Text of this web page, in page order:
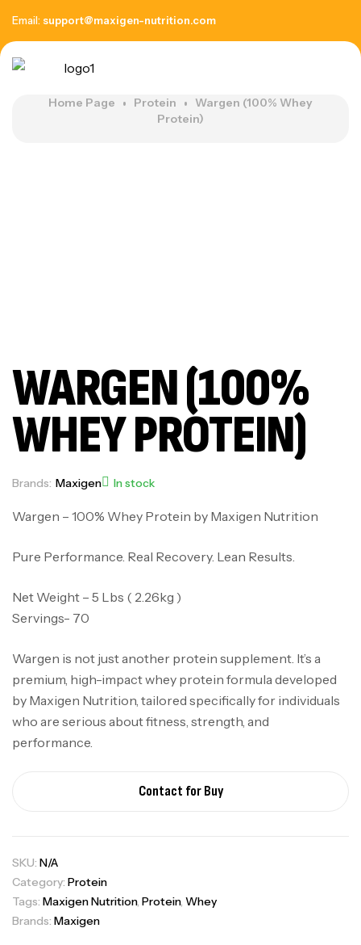
Email: support@maxigen-nutrition.com
Home Page Protein
Wargen (100% Whey
Protein)
WARGEN (100%
WHEY PROTEIN)
Brands: Maxigen In stock
Wargen – 100% Whey Protein by Maxigen Nutrition
Pure Performance. Real Recovery. Lean Results.
Net Weight – 5 Lbs ( 2.26kg )
Servings- 70
Wargen is not just another protein supplement. It’s a
premium, high-impact whey protein formula developed
by Maxigen Nutrition, tailored specifically for individuals
who are serious about fitness, strength, and
performance.
Contact for Buy
SKU: N/A
Category: Protein
Tags: Maxigen Nutrition, Protein, Whey
Brands: Maxigen